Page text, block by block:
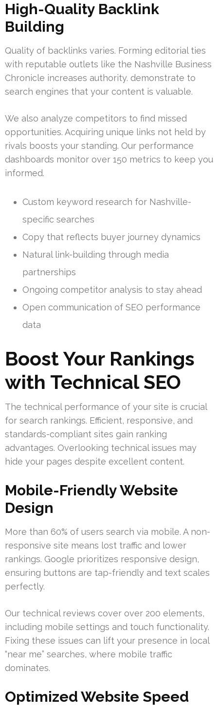
High-Quality Backlink
Building
Quality of backlinks varies. Forming editorial ties
with reputable outlets like the Nashville Business
Chronicle increases authority. demonstrate to
search engines that your content is valuable.
We also analyze competitors to find missed
opportunities. Acquiring unique links not held by
rivals boosts your standing. Our performance
dashboards monitor over 150 metrics to keep you
informed.
Custom keyword research for Nashville-
specific searches
Copy that reflects buyer journey dynamics
Natural link-building through media
partnerships
Ongoing competitor analysis to stay ahead
Open communication of SEO performance
data
Boost Your Rankings
with Technical SEO
The technical performance of your site is crucial
for search rankings. Efficient, responsive, and
standards-compliant sites gain ranking
advantages. Overlooking technical issues may
hide your pages despite excellent content.
Mobile-Friendly Website
Design
More than 60% of users search via mobile. A non-
responsive site means lost traffic and lower
rankings. Google prioritizes responsive design,
ensuring buttons are tap-friendly and text scales
perfectly.
Our technical reviews cover over 200 elements,
including mobile settings and touch functionality.
Fixing these issues can lift your presence in local
“near me” searches, where mobile traffic
dominates.
Optimized Website Speed